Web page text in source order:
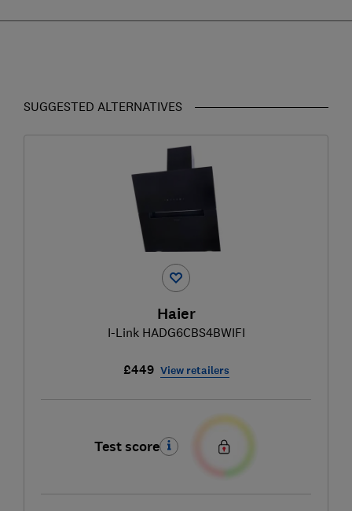
SUGGESTED ALTERNATIVES
Haier
I-Link HADG6CBS4BWIFI
£449 View retailers
Test score